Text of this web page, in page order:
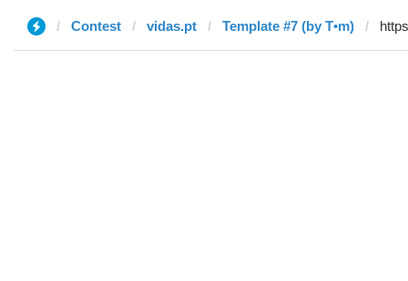
Contest vidas.pt Template #7 (by T•m)